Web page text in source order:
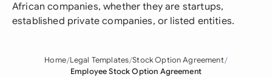
African companies, whether they are startups,
established private companies, or listed entities.
Home Legal Templates Stock Option Agreement
Employee Stock Option Agreement